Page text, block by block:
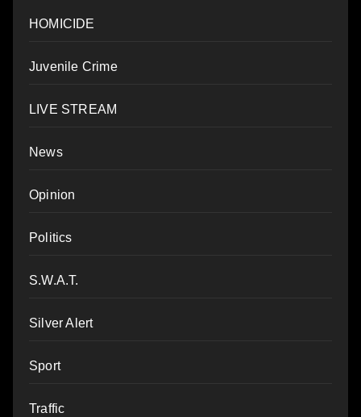
HOMICIDE
Juvenile Crime
LIVE STREAM
News
Opinion
Politics
S.W.A.T.
Silver Alert
Sport
Traffic